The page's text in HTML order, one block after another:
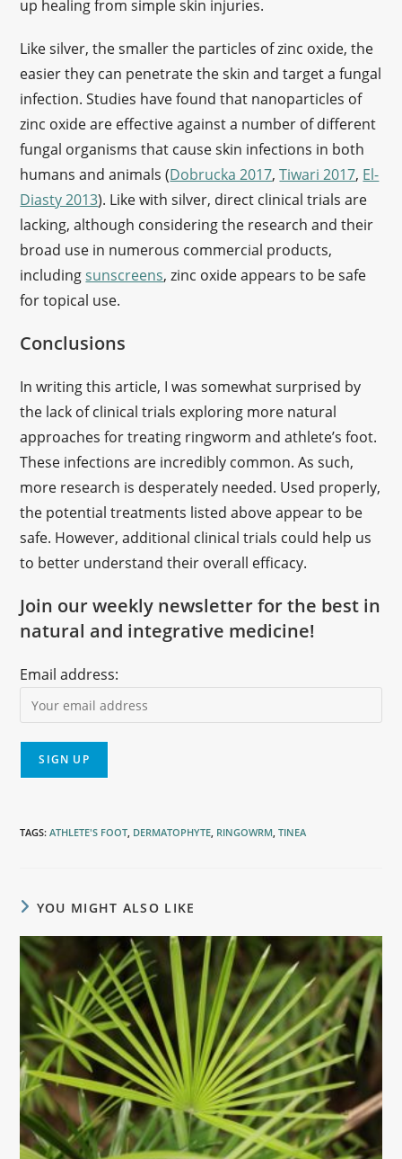
up healing from simple skin injuries.
Like silver, the smaller the particles of zinc oxide, the
easier they can penetrate the skin and target a fungal
infection. Studies have found that nanoparticles of
zinc oxide are effective against a number of different
fungal organisms that cause skin infections in both
humans and animals (Dobrucka 2017,Tiwari 2017, El-
Diasty 2013). Like with silver, direct clinical trials are
lacking, although considering the research and their
broad use in numerous commercial products,
includingsunscreens, zinc oxide appears to be safe
for topical use.
Conclusions
In writing this article, I was somewhat surprised by
the lack of clinical trials exploring more natural
approaches for treating ringworm and athlete’s foot.
These infections are incredibly common. As such,
more research is desperately needed. Used properly,
the potential treatments listed above appear to be
safe. However, additional clinical trials could help us
to better understand their overall efficacy.
Join our weekly newsletter for the best in
natural and integrative medicine!
Email address:
TAGS:ATHLETE'S FOOT, DERMATOPHYTE, RINGOWRM, TINEA
YOU MIGHT ALSO LIKE